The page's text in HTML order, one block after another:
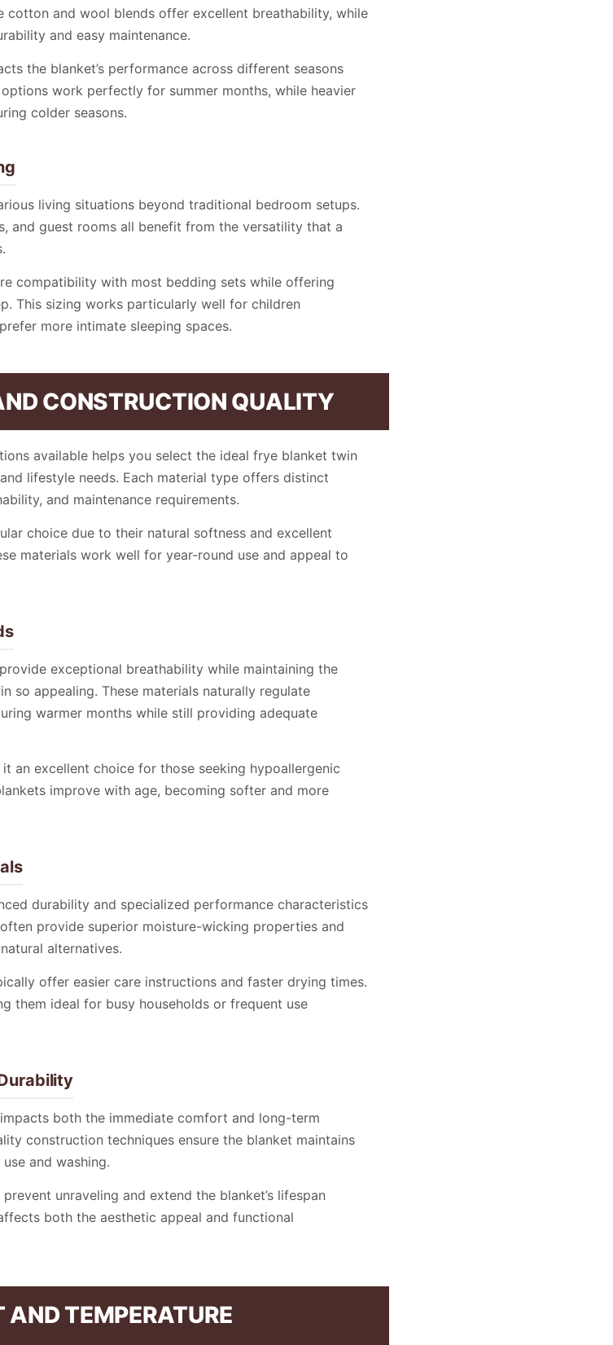
and wool blends offer excellent breathability, while
and easy maintenance.
the blanket’s performance across different seasons
work perfectly for summer months, while heavier
colder seasons.
living situations beyond traditional bedroom setups.
and guest rooms all benefit from the versatility that a
compatibility with most bedding sets while offering
This sizing works particularly well for children
more intimate sleeping spaces.
CONSTRUCTION QUALITY
available helps you select the ideal frye blanket twin
lifestyle needs. Each material type offers distinct
and maintenance requirements.
choice due to their natural softness and excellent
materials work well for year-round use and appeal to
exceptional breathability while maintaining the
so appealing. These materials naturally regulate
warmer months while still providing adequate
an excellent choice for those seeking hypoallergenic
improve with age, becoming softer and more
durability and specialized performance characteristics
provide superior moisture-wicking properties and
alternatives.
offer easier care instructions and faster drying times.
them ideal for busy households or frequent use
both the immediate comfort and long-term
construction techniques ensure the blanket maintains
and washing.
unraveling and extend the blanket’s lifespan
both the aesthetic appeal and functional
TEMPERATURE